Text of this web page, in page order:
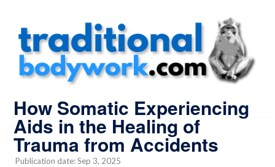
How Somatic Experiencing
Aids in the Healing of
Trauma from Accidents
Publication date: Sep 3, 2025